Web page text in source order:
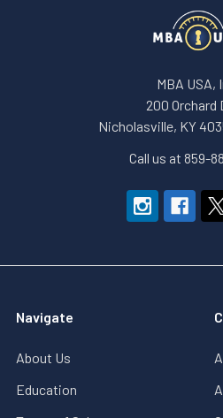
MBA USA,
200 Orchard
Nicholasville, KY
Call us at 859-
Navigate
About Us
Education